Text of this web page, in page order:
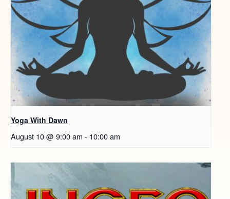
Yoga With Dawn
August 10 @ 9:00 am - 10:00 am